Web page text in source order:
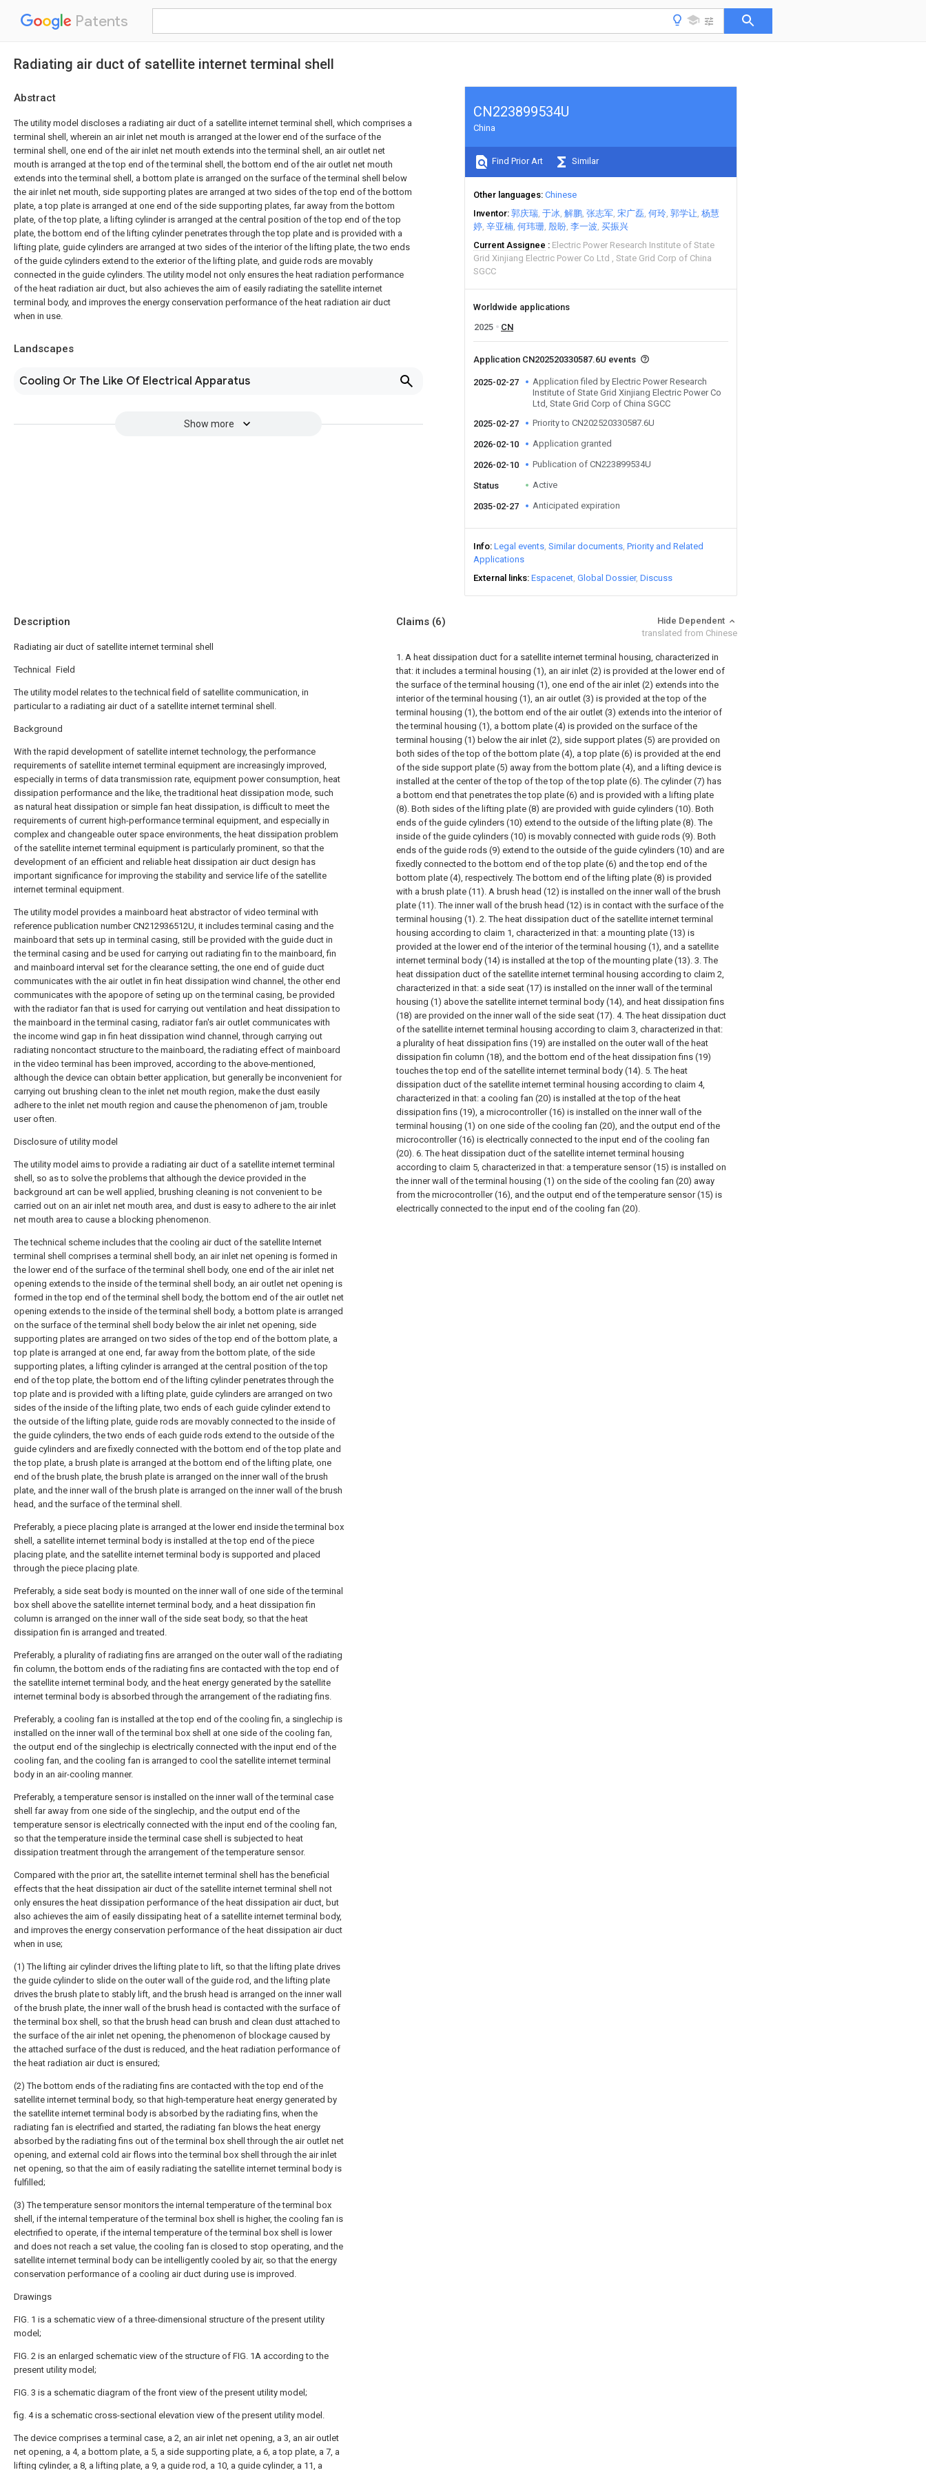
Patents
Radiating air duct of satellite internet terminal shell
Abstract
The utility model discloses a radiating air duct of a satellite internet terminal shell, which comprises a
terminal shell, wherein an air inlet net mouth is arranged at the lower end of the surface of the
terminal shell, one end of the air inlet net mouth extends into the terminal shell, an air outlet net
mouth is arranged at the top end of the terminal shell, the bottom end of the air outlet net mouth
extends into the terminal shell, a bottom plate is arranged on the surface of the terminal shell below
the air inlet net mouth, side supporting plates are arranged at two sides of the top end of the bottom
plate, a top plate is arranged at one end of the side supporting plates, far away from the bottom
plate, of the top plate, a lifting cylinder is arranged at the central position of the top end of the top
plate, the bottom end of the lifting cylinder penetrates through the top plate and is provided with a
lifting plate, guide cylinders are arranged at two sides of the interior of the lifting plate, the two ends
of the guide cylinders extend to the exterior of the lifting plate, and guide rods are movably
connected in the guide cylinders. The utility model not only ensures the heat radiation performance
of the heat radiation air duct, but also achieves the aim of easily radiating the satellite internet
terminal body, and improves the energy conservation performance of the heat radiation air duct
when in use.
Landscapes
Cooling Or The Like Of Electrical Apparatus
Show more
CN223899534U
China
Find Prior Art Similar
Other languages Chinese
Inventor 郭庆瑞 于冰 解鹏 张志军 宋广磊 何玲 郭学让 杨慧
婷 辛亚楠 何玮珊 殷盼 李一波 买振兴
Current Assignee
Electric Power Research Institute of State
Grid Xinjiang Electric Power Co Ltd
State Grid Corp of China
SGCC
Worldwide applications
2025
CN
Application CN202520330587.6U events
2025-02-27
Application filed by Electric Power Research
Institute of State Grid Xinjiang Electric Power Co
Ltd, State Grid Corp of China SGCC
2025-02-27
Priority to CN202520330587.6U
2026-02-10 Application granted
2026-02-10 Publication of CN223899534U
Status Active
2035-02-27 Anticipated expiration
Info Legal events Similar documents Priority and Related
Applications
External links Espacenet Global Dossier Discuss
Description
Radiating air duct of satellite internet terminal shell
Technical Field
The utility model relates to the technical field of satellite communication, in
particular to a radiating air duct of a satellite internet terminal shell.
Background
With the rapid development of satellite internet technology, the performance
requirements of satellite internet terminal equipment are increasingly improved,
especially in terms of data transmission rate, equipment power consumption, heat
dissipation performance and the like, the traditional heat dissipation mode, such
as natural heat dissipation or simple fan heat dissipation, is difficult to meet the
requirements of current high-performance terminal equipment, and especially in
complex and changeable outer space environments, the heat dissipation problem
of the satellite internet terminal equipment is particularly prominent, so that the
development of an efficient and reliable heat dissipation air duct design has
important significance for improving the stability and service life of the satellite
internet terminal equipment.
The utility model provides a mainboard heat abstractor of video terminal with
reference publication number CN212936512U, it includes terminal casing and the
mainboard that sets up in terminal casing, still be provided with the guide duct in
the terminal casing and be used for carrying out radiating fin to the mainboard, fin
and mainboard interval set for the clearance setting, the one end of guide duct
communicates with the air outlet in fin heat dissipation wind channel, the other end
communicates with the apopore of seting up on the terminal casing, be provided
with the radiator fan that is used for carrying out ventilation and heat dissipation to
the mainboard in the terminal casing, radiator fan's air outlet communicates with
the income wind gap in fin heat dissipation wind channel, through carrying out
radiating noncontact structure to the mainboard, the radiating effect of mainboard
in the video terminal has been improved, according to the above-mentioned,
although the device can obtain better application, but generally be inconvenient for
carrying out brushing clean to the inlet net mouth region, make the dust easily
adhere to the inlet net mouth region and cause the phenomenon of jam, trouble
user often.
Disclosure of utility model
The utility model aims to provide a radiating air duct of a satellite internet terminal
shell, so as to solve the problems that although the device provided in the
background art can be well applied, brushing cleaning is not convenient to be
carried out on an air inlet net mouth area, and dust is easy to adhere to the air inlet
net mouth area to cause a blocking phenomenon.
The technical scheme includes that the cooling air duct of the satellite Internet
terminal shell comprises a terminal shell body, an air inlet net opening is formed in
the lower end of the surface of the terminal shell body, one end of the air inlet net
opening extends to the inside of the terminal shell body, an air outlet net opening is
formed in the top end of the terminal shell body, the bottom end of the air outlet net
opening extends to the inside of the terminal shell body, a bottom plate is arranged
on the surface of the terminal shell body below the air inlet net opening, side
supporting plates are arranged on two sides of the top end of the bottom plate, a
top plate is arranged at one end, far away from the bottom plate, of the side
supporting plates, a lifting cylinder is arranged at the central position of the top
end of the top plate, the bottom end of the lifting cylinder penetrates through the
top plate and is provided with a lifting plate, guide cylinders are arranged on two
sides of the inside of the lifting plate, two ends of each guide cylinder extend to
the outside of the lifting plate, guide rods are movably connected to the inside of
the guide cylinders, the two ends of each guide rods extend to the outside of the
guide cylinders and are fixedly connected with the bottom end of the top plate and
the top plate, a brush plate is arranged at the bottom end of the lifting plate, one
end of the brush plate, the brush plate is arranged on the inner wall of the brush
plate, and the inner wall of the brush plate is arranged on the inner wall of the brush
head, and the surface of the terminal shell.
Preferably, a piece placing plate is arranged at the lower end inside the terminal box
shell, a satellite internet terminal body is installed at the top end of the piece
placing plate, and the satellite internet terminal body is supported and placed
through the piece placing plate.
Preferably, a side seat body is mounted on the inner wall of one side of the terminal
box shell above the satellite internet terminal body, and a heat dissipation fin
column is arranged on the inner wall of the side seat body, so that the heat
dissipation fin is arranged and treated.
Preferably, a plurality of radiating fins are arranged on the outer wall of the radiating
fin column, the bottom ends of the radiating fins are contacted with the top end of
the satellite internet terminal body, and the heat energy generated by the satellite
internet terminal body is absorbed through the arrangement of the radiating fins.
Preferably, a cooling fan is installed at the top end of the cooling fin, a singlechip is
installed on the inner wall of the terminal box shell at one side of the cooling fan,
the output end of the singlechip is electrically connected with the input end of the
cooling fan, and the cooling fan is arranged to cool the satellite internet terminal
body in an air-cooling manner.
Preferably, a temperature sensor is installed on the inner wall of the terminal case
shell far away from one side of the singlechip, and the output end of the
temperature sensor is electrically connected with the input end of the cooling fan,
so that the temperature inside the terminal case shell is subjected to heat
dissipation treatment through the arrangement of the temperature sensor.
Compared with the prior art, the satellite internet terminal shell has the beneficial
effects that the heat dissipation air duct of the satellite internet terminal shell not
only ensures the heat dissipation performance of the heat dissipation air duct, but
also achieves the aim of easily dissipating heat of a satellite internet terminal body,
and improves the energy conservation performance of the heat dissipation air duct
when in use;
(1) The lifting air cylinder drives the lifting plate to lift, so that the lifting plate drives
the guide cylinder to slide on the outer wall of the guide rod, and the lifting plate
drives the brush plate to stably lift, and the brush head is arranged on the inner wall
of the brush plate, the inner wall of the brush head is contacted with the surface of
the terminal box shell, so that the brush head can brush and clean dust attached to
the surface of the air inlet net opening, the phenomenon of blockage caused by
the attached surface of the dust is reduced, and the heat radiation performance of
the heat radiation air duct is ensured;
(2) The bottom ends of the radiating fins are contacted with the top end of the
satellite internet terminal body, so that high-temperature heat energy generated by
the satellite internet terminal body is absorbed by the radiating fins, when the
radiating fan is electrified and started, the radiating fan blows the heat energy
absorbed by the radiating fins out of the terminal box shell through the air outlet net
opening, and external cold air flows into the terminal box shell through the air inlet
net opening, so that the aim of easily radiating the satellite internet terminal body is
fulfilled;
(3) The temperature sensor monitors the internal temperature of the terminal box
shell, if the internal temperature of the terminal box shell is higher, the cooling fan is
electrified to operate, if the internal temperature of the terminal box shell is lower
and does not reach a set value, the cooling fan is closed to stop operating, and the
satellite internet terminal body can be intelligently cooled by air, so that the energy
conservation performance of a cooling air duct during use is improved.
Drawings
FIG. 1 is a schematic view of a three-dimensional structure of the present utility
model;
FIG. 2 is an enlarged schematic view of the structure of FIG. 1A according to the
present utility model;
FIG. 3 is a schematic diagram of the front view of the present utility model;
fig. 4 is a schematic cross-sectional elevation view of the present utility model.
The device comprises a terminal case, a 2, an air inlet net opening, a 3, an air outlet
net opening, a 4, a bottom plate, a 5, a side supporting plate, a 6, a top plate, a 7, a
lifting cylinder, a 8, a lifting plate, a 9, a guide rod, a 10, a guide cylinder, a 11, a
Claims (6)
Hide Dependent
translated from Chinese
1. A heat dissipation duct for a satellite internet terminal housing, characterized in
that: it includes a terminal housing (1), an air inlet (2) is provided at the lower end of
the surface of the terminal housing (1), one end of the air inlet (2) extends into the
interior of the terminal housing (1), an air outlet (3) is provided at the top of the
terminal housing (1), the bottom end of the air outlet (3) extends into the interior of
the terminal housing (1), a bottom plate (4) is provided on the surface of the
terminal housing (1) below the air inlet (2), side support plates (5) are provided on
both sides of the top of the bottom plate (4), a top plate (6) is provided at the end
of the side support plate (5) away from the bottom plate (4), and a lifting device is
installed at the center of the top of the top of the top plate (6). The cylinder (7) has
a bottom end that penetrates the top plate (6) and is provided with a lifting plate
(8). Both sides of the lifting plate (8) are provided with guide cylinders (10). Both
ends of the guide cylinders (10) extend to the outside of the lifting plate (8). The
inside of the guide cylinders (10) is movably connected with guide rods (9). Both
ends of the guide rods (9) extend to the outside of the guide cylinders (10) and are
fixedly connected to the bottom end of the top plate (6) and the top end of the
bottom plate (4), respectively. The bottom end of the lifting plate (8) is provided
with a brush plate (11). A brush head (12) is installed on the inner wall of the brush
plate (11). The inner wall of the brush head (12) is in contact with the surface of the
terminal housing (1). 2. The heat dissipation duct of the satellite internet terminal
housing according to claim 1, characterized in that: a mounting plate (13) is
provided at the lower end of the interior of the terminal housing (1), and a satellite
internet terminal body (14) is installed at the top of the mounting plate (13). 3. The
heat dissipation duct of the satellite internet terminal housing according to claim 2,
characterized in that: a side seat (17) is installed on the inner wall of the terminal
housing (1) above the satellite internet terminal body (14), and heat dissipation fins
(18) are provided on the inner wall of the side seat (17). 4. The heat dissipation duct
of the satellite internet terminal housing according to claim 3, characterized in that:
a plurality of heat dissipation fins (19) are installed on the outer wall of the heat
dissipation fin column (18), and the bottom end of the heat dissipation fins (19)
touches the top end of the satellite internet terminal body (14). 5. The heat
dissipation duct of the satellite internet terminal housing according to claim 4,
characterized in that: a cooling fan (20) is installed at the top of the heat
dissipation fins (19), a microcontroller (16) is installed on the inner wall of the
terminal housing (1) on one side of the cooling fan (20), and the output end of the
microcontroller (16) is electrically connected to the input end of the cooling fan
(20). 6. The heat dissipation duct of the satellite internet terminal housing
according to claim 5, characterized in that: a temperature sensor (15) is installed on
the inner wall of the terminal housing (1) on the side of the cooling fan (20) away
from the microcontroller (16), and the output end of the temperature sensor (15) is
electrically connected to the input end of the cooling fan (20).